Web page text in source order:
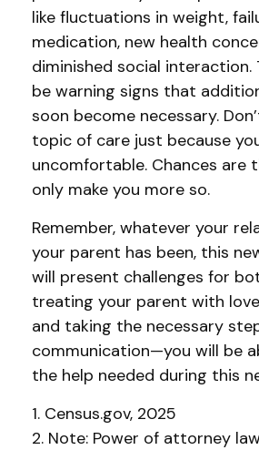
like fluctuations in weight,
medication, new health
diminished social interaction.
be warning signs that
soon become necessary.
topic of care just because
uncomfortable. Chances are
only make you more so.
Remember, whatever your
your parent has been, this
will present challenges for
treating your parent with
and taking the necessary
communication—you will be
the help needed during this
1. Census.gov, 2025
2. Note: Power of attorney